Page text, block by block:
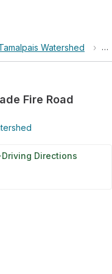
Watershed ›
Fire Road
Driving Directions